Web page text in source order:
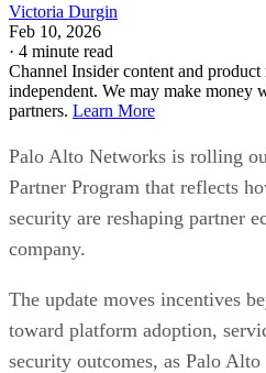
Victoria Durgin
Feb 10, 2026
· 4 minute read
Channel Insider content and
independent. We may make money
partners. Learn More
Palo Alto Networks is rolling
Partner Program that reflects
security are reshaping partner
company.
The update moves incentives
toward platform adoption,
security outcomes, as Palo